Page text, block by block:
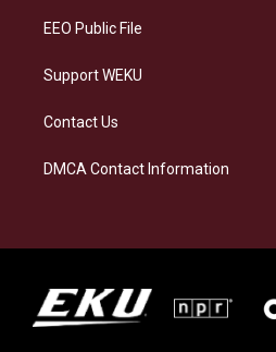
EEO Public File
Support WEKU
Contact Us
DMCA Contact Information